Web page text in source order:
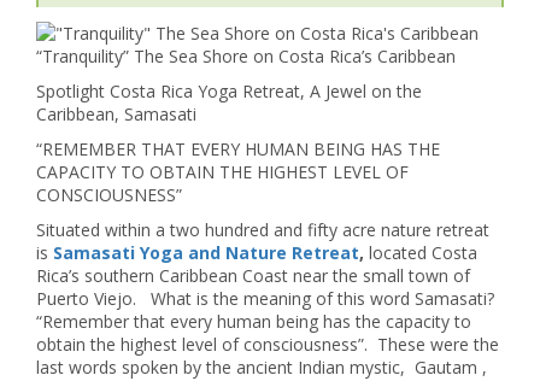
“Tranquility” The Sea Shore on Costa Rica’s Caribbean
Spotlight Costa Rica Yoga Retreat, A Jewel on the
Caribbean, Samasati
“REMEMBER THAT EVERY HUMAN BEING HAS THE
CAPACITY TO OBTAIN THE HIGHEST LEVEL OF
CONSCIOUSNESS”
Situated within a two hundred and fifty acre nature retreat
is Samasati Yoga and Nature Retreat, located Costa
Rica’s southern Caribbean Coast near the small town of
Puerto Viejo. What is the meaning of this word Samasati?
“Remember that every human being has the capacity to
obtain the highest level of consciousness”. These were the
last words spoken by the ancient Indian mystic, Gautam ,